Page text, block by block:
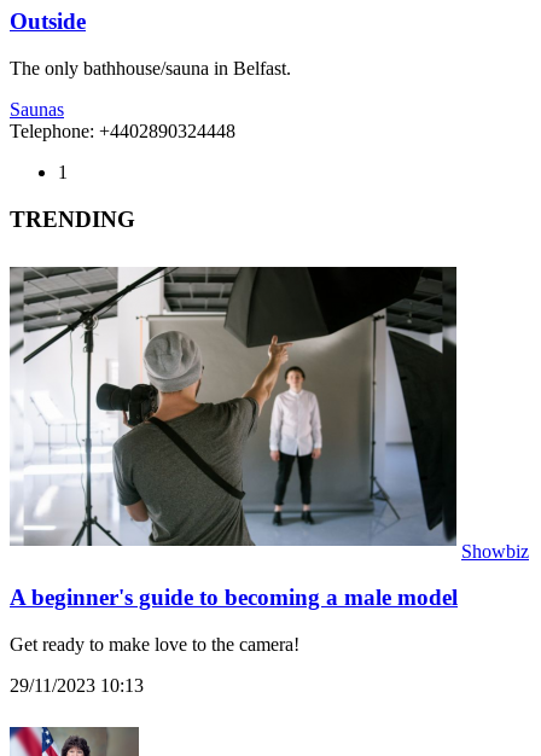
Outside
The only bathhouse/sauna in Belfast.
Saunas
Telephone: +4402890324448
1
TRENDING
Showbiz
A beginner's guide to becoming a male model
Get ready to make love to the camera!
29/11/2023 10:13